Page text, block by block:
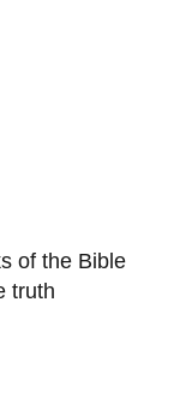
of the Bible
truth